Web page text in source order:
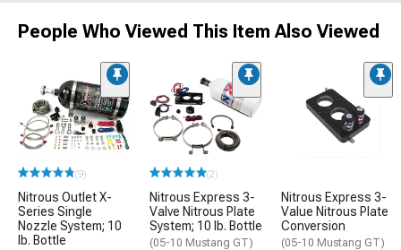
People Who Viewed This Item Also Viewed
(9)
Nitrous Outlet X-
Series Single
Nozzle System; 10
lb. Bottle
(2)
Nitrous Express 3-
Valve Nitrous Plate
System; 10 lb. Bottle
(05-10 Mustang GT)
Nitrous Express 3-
Value Nitrous Plate
Conversion
(05-10 Mustang GT)